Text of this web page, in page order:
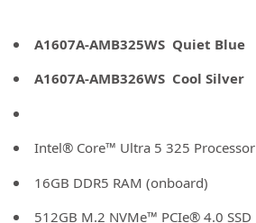
A1607A-AMB325WS Quiet Blue
A1607A-AMB326WS Cool Silver
Intel® Core™ Ultra 5 325 Processor
16GB DDR5 RAM (onboard)
512GB M.2 NVMe™ PCIe® 4.0 SSD